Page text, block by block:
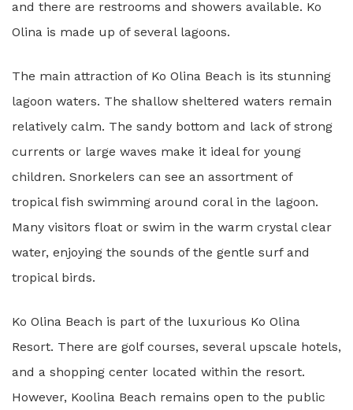
and there are restrooms and showers available. Ko
Olina is made up of several lagoons.
The main attraction of Ko Olina Beach is its stunning
lagoon waters. The shallow sheltered waters remain
relatively calm. The sandy bottom and lack of strong
currents or large waves make it ideal for young
children. Snorkelers can see an assortment of
tropical fish swimming around coral in the lagoon.
Many visitors float or swim in the warm crystal clear
water, enjoying the sounds of the gentle surf and
tropical birds.
Ko Olina Beach is part of the luxurious Ko Olina
Resort. There are golf courses, several upscale hotels,
and a shopping center located within the resort.
However, Koolina Beach remains open to the public